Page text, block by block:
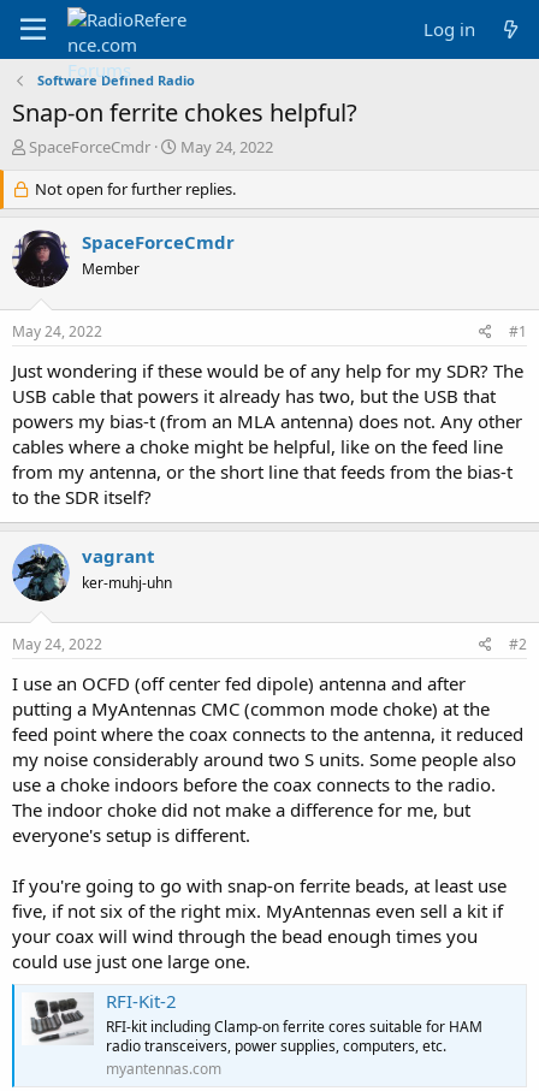
Log in
Software Defined Radio
Snap-on ferrite chokes helpful?
T
r
e
a
d
s
r
e
r
SpaceForceCmdr
S
a
r
d
May 24, 2022
Not open for further replies.
SpaceForceCmdr
Member
May 24, 2022 #1
Just wondering if these would be of any help for my SDR? The
USB cable that powers it already has two, but the USB that
powers my bias-t (from an MLA antenna) does not. Any other
cables where a choke might be helpful, like on the feed line
from my antenna, or the short line that feeds from the bias-t
to the SDR itself?
vagrant
ker-muhj-uhn
May 24, 2022 #2
I use an OCFD (off center fed dipole) antenna and after
putting a MyAntennas CMC (common mode choke) at the
feed point where the coax connects to the antenna, it reduced
my noise considerably around two S units. Some people also
use a choke indoors before the coax connects to the radio.
The indoor choke did not make a difference for me, but
everyone's setup is different.
If you're going to go with snap-on ferrite beads, at least use
five, if not six of the right mix. MyAntennas even sell a kit if
your coax will wind through the bead enough times you
could use just one large one.
RFI-Kit-2
RFI-kit including Clamp-on ferrite cores suitable for HAM
radio transceivers, power supplies, computers, etc.
myantennas.com